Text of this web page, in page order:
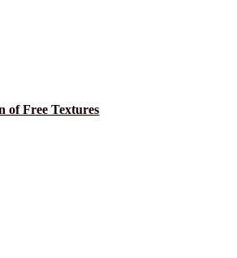
of Free Textures